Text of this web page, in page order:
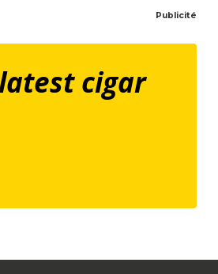
Publicité
cigar